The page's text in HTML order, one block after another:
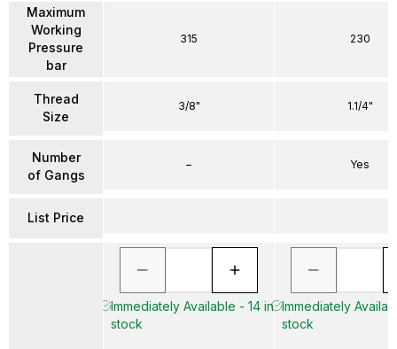
Maximum
Working
Pressure
bar
Thread
Size
Number
of Gangs
List Price
315
3/8"
–
Immediately Available - 14 in
stock
230
1.1/4"
Yes
Immediately
stock